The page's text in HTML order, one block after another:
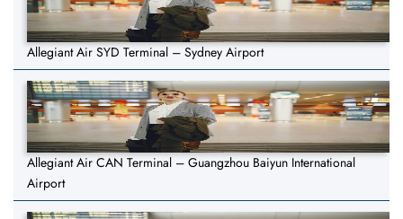
Allegiant Air SYD Terminal – Sydney Airport
Allegiant Air CAN Terminal – Guangzhou Baiyun International
Airport